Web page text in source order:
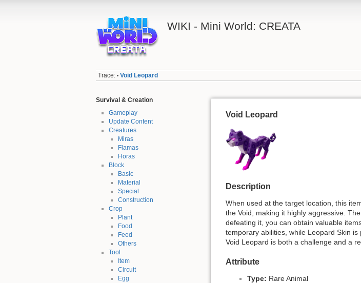
WIKI - Mini World: CREATA
Trace: • Void Leopard
Survival & Creation
Gameplay
Update Content
Creatures
Miras
Flamas
Horas
Block
Basic
Material
Special
Construction
Crop
Plant
Food
Feed
Others
Tool
Item
Circuit
Egg
Void Leopard
Description
When used at the target location, this
the Void, making it highly aggressive.
defeating it, you can obtain valuable
temporary abilities, while Leopard Skin
Void Leopard is both a challenge and a
Attribute
Type: Rare Animal